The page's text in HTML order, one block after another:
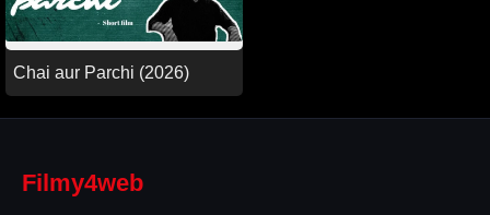
Chai aur Parchi (2026)
Filmy4web